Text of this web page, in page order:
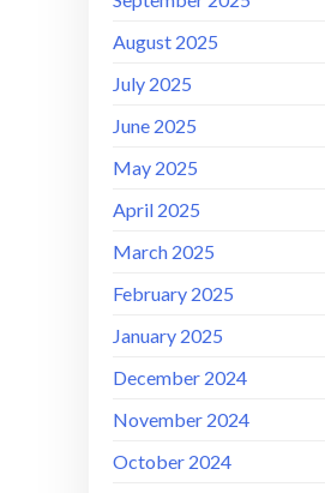
August 2025
July 2025
June 2025
May 2025
April 2025
March 2025
February 2025
January 2025
December 2024
November 2024
October 2024